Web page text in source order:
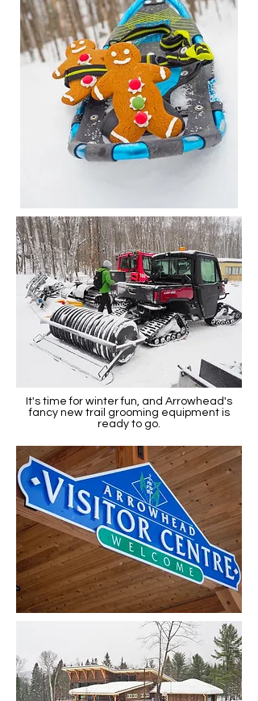
It's time for winter fun, and Arrowhead's
fancy new trail grooming equipment is
ready to go.